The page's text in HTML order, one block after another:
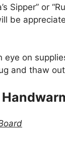
Sipper” or
be
eye on
and thaw